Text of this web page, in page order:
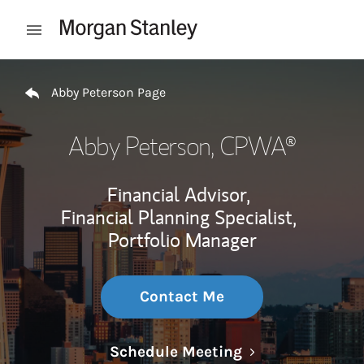
Open mobile menu
Abby Peterson Page
Abby Peterson, CPWA®
Financial Advisor,
Financial Planning Specialist,
Portfolio Manager
Contact Me
Schedule MeetingLink Opens in